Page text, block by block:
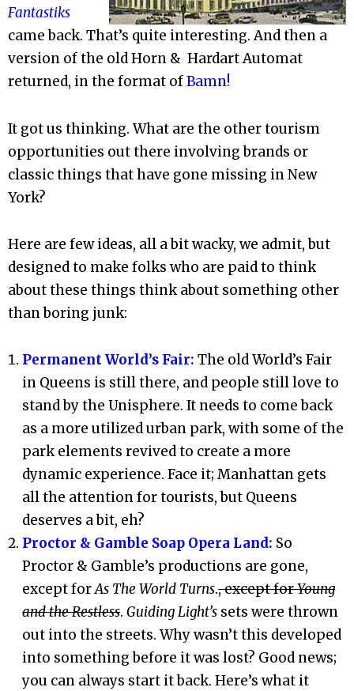
Fantastiks
came back. That’s quite interesting. And then a
version of the old Horn & Hardart Automat
returned, in the format ofBamn!
It got us thinking. What are the other tourism
opportunities out there involving brands or
classic things that have gone missing in New
York?
Here are few ideas, all a bit wacky, we admit, but
designed to make folks who are paid to think
about these things think about something other
than boring junk:
Permanent World’s Fair:The old World’s Fair
in Queens is still there, and people still love to
stand by the Unisphere. It needs to come back
as a more utilized urban park, with some of the
park elements revived to create a more
dynamic experience. Face it; Manhattan gets
all the attention for tourists, but Queens
deserves a bit, eh?
Proctor & Gamble Soap Opera Land: So
Proctor & Gamble’s productions are gone,
except forAs The World Turns., except forYoung
and the Restless.Guiding Light’s sets were thrown
out into the streets. Why wasn’t this developed
into something before it was lost? Good news;
you can always start it back. Here’s what it